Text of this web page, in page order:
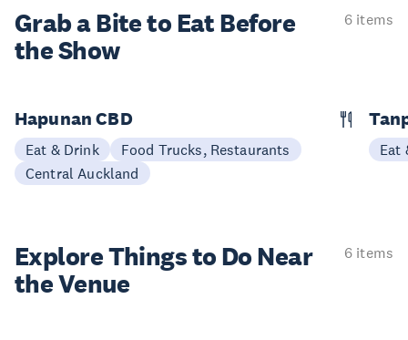
Grab a Bite to Eat Before
the Show
6 items
Hapunan CBD
Eat & Drink
Food Trucks, Restaurants
Central Auckland
Eat
Explore Things to Do Near
the Venue
6 items